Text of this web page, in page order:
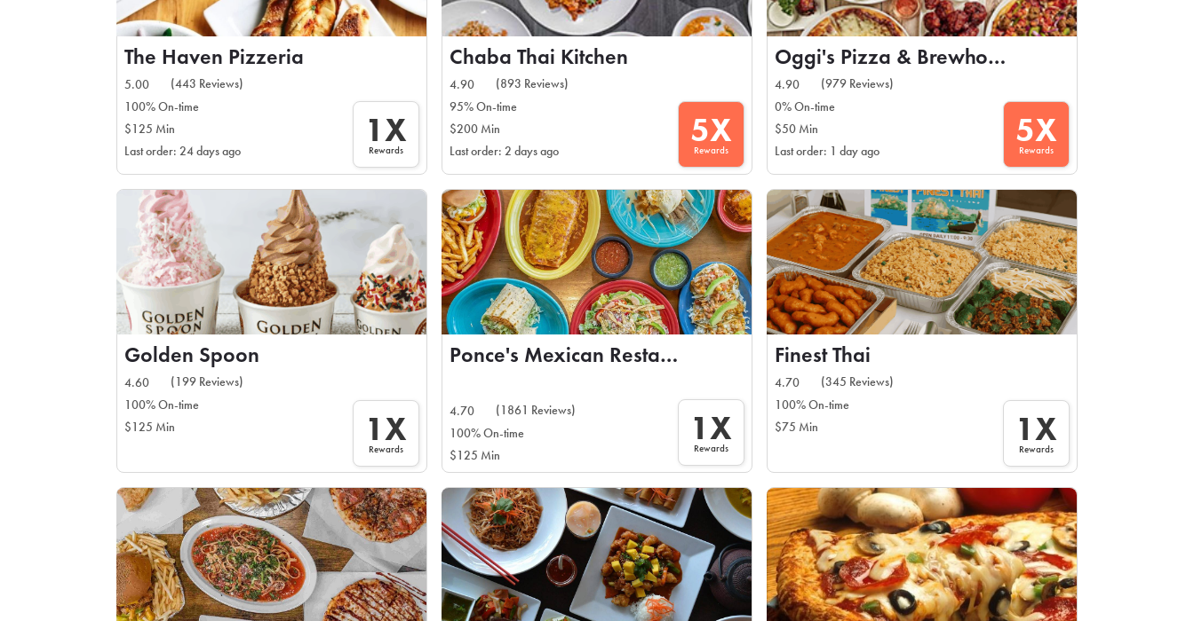
The Haven Pizzeria
5.00
(443 Reviews)
100% On-time
$125 Min
Last order: 24 days ago
1X
Rewards
Chaba Thai Kitchen
4.90
(893 Reviews)
95% On-time
$200 Min
Last order: 2 days ago
5X
Rewards
Oggi's Pizza & Brewhouse
4.90
(979 Reviews)
0% On-time
$50 Min
Last order: 1 day ago
5X
Rewards
Golden Spoon
4.60
(199 Reviews)
100% On-time
$125 Min
1X
Rewards
Ponce's Mexican Restaurant
4.70
(1861 Reviews)
100% On-time
$125 Min
1X
Rewards
Finest Thai
4.70
(345 Reviews)
100% On-time
$75 Min
1X
Rewards